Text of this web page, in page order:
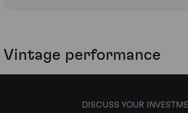
Vintage performance
DISCUSS YOUR